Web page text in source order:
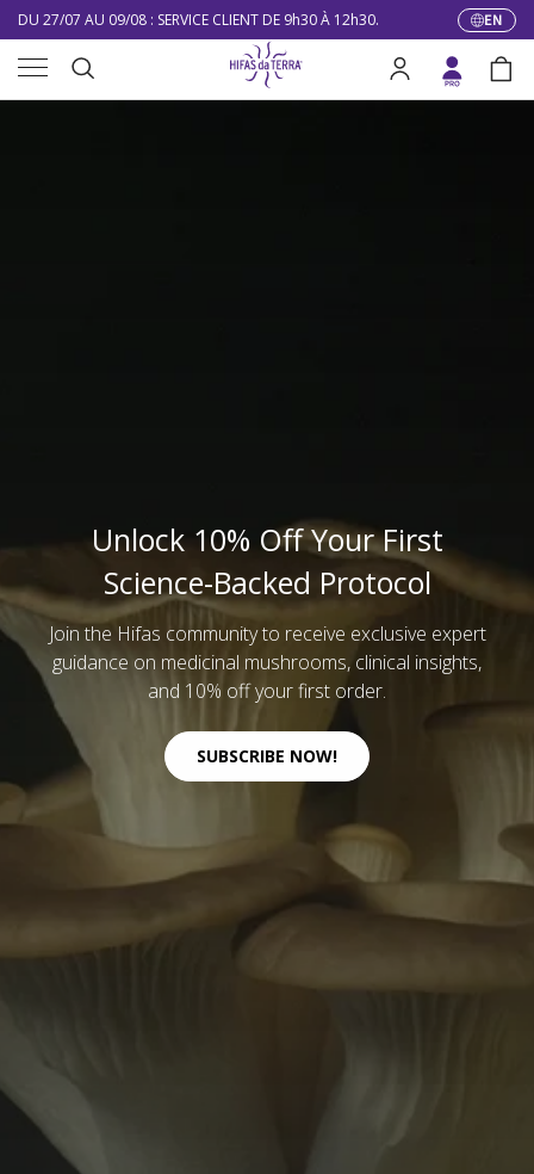
Skip to content
DU 27/07 AU 09/08 : SERVICE CLIENT DE 9h30 À 12h30.
10% DE RÉDUCTION SUR VOTRE PREMIÈRE COMMANDE
LIVRAISON GRATUITE À PARTIR DE 100 €
EN
Search Log in Bag
Unlock 10% Off Your First
Science-Backed Protocol
Join the Hifas community to receive exclusive expert
guidance on medicinal mushrooms, clinical insights,
and 10% off your first order.
SUBSCRIBE NOW!